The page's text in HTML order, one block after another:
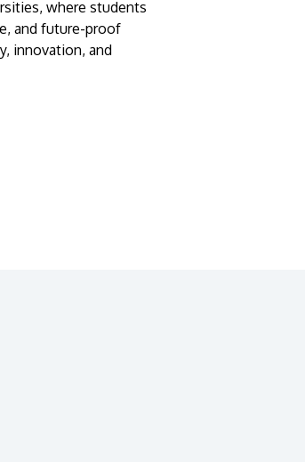
where students
and future-proof
innovation, and